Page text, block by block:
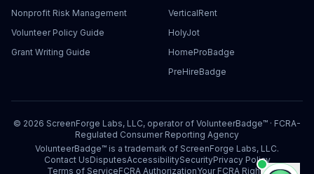
Nonprofit Risk Management
Volunteer Policy Guide
Grant Writing Guide
VerticalRent
HolyJot
HomeProBadge
PreHireBadge
© 2026 ScreenForge Labs, LLC, operator of VolunteerBadge™ · FCRA-
Regulated Consumer Reporting Agency
VolunteerBadge™ is a trademark of ScreenForge Labs, LLC.
Contact UsDisputesAccessibilitySecurityPrivacy Policy
Terms of ServiceFCRA AuthorizationYour FCRA Rights